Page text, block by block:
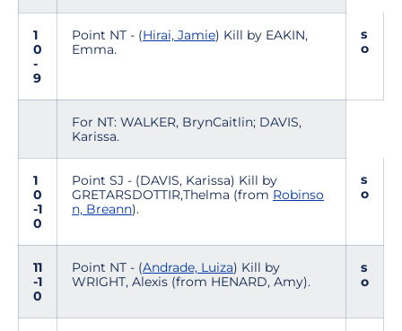
1
0
-
9
Point NT - (Hirai, Jamie) Kill by EAKIN,
Emma.
s
o
For NT: WALKER, BrynCaitlin; DAVIS,
Karissa.
1
0
-1
0
Point SJ - (DAVIS, Karissa) Kill by
GRETARSDOTTIR,Thelma (from Robinso
n, Breann).
s
o
11
-1
0
Point NT - (Andrade, Luiza) Kill by
WRIGHT, Alexis (from HENARD, Amy).
s
o